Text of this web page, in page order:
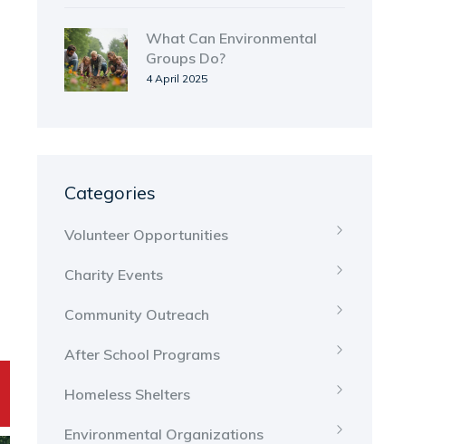
What Can Environmental
Groups Do?
4 April 2025
Categories
Volunteer Opportunities
Charity Events
Community Outreach
After School Programs
Homeless Shelters
Environmental Organizations